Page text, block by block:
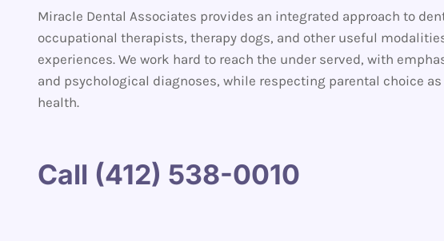
Miracle Dental Associates provides an integrated approach to
occupational therapists, therapy dogs, and other useful
experiences. We work hard to reach the under served, with
and psychological diagnoses, while respecting parental choice
health.
Call (412) 538-0010